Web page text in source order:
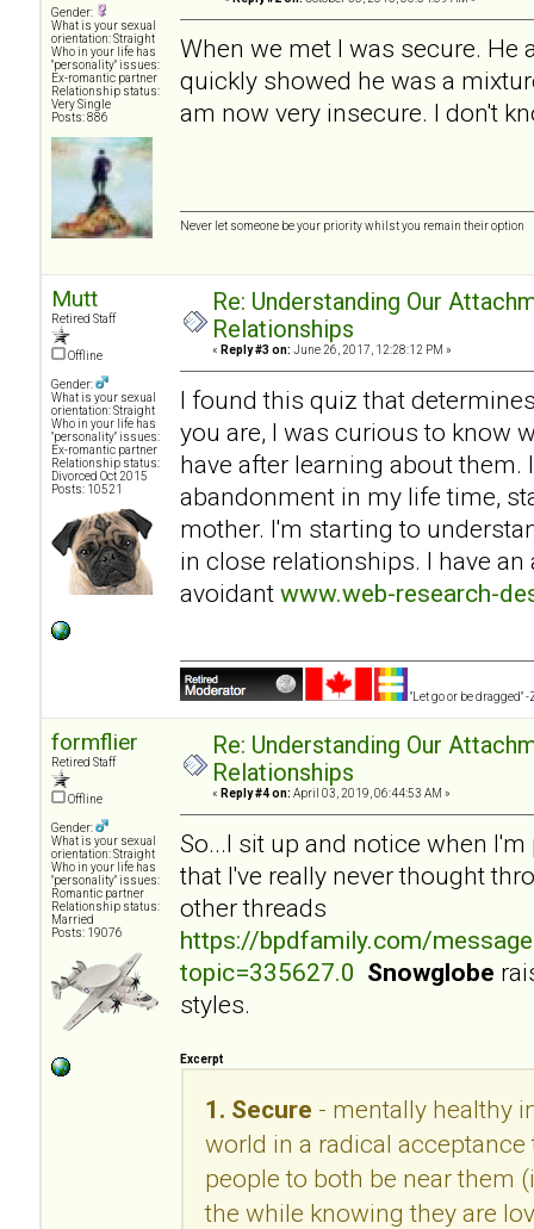
Gender:
What is your sexual
orientation: Straight
Who in your life has
"personality" issues:
Ex-romantic partner
Relationship status:
Very Single
Posts: 886
When we met I was secure. He
quickly showed he was a
am now very insecure. I don't
Never let someone be your priority whilst you remain their option
Mutt
Retired Staff
Offline
Gender:
What is your sexual
orientation: Straight
Who in your life has
"personality" issues:
Ex-romantic partner
Relationship status:
Divorced Oct 2015
Posts: 10521
Re: Understanding Our
Relationships
« Reply #3 on: June 26, 2017, 12:28:12 PM »
I found this quiz that
you are, I was curious to know
have after learning about them.
abandonment in my life time,
mother. I'm starting to
in close relationships. I have
avoidant www.web-research-
"Let go or be dragged"
formflier
Retired Staff
Offline
Gender:
What is your sexual
orientation: Straight
Who in your life has
"personality" issues:
Romantic partner
Relationship status:
Married
Posts: 19076
Re: Understanding Our
Relationships
« Reply #4 on: April 03, 2019, 06:44:53 AM »
So...I sit up and notice when
that I've really never thought
other threads
https://bpdfamily.com/
topic=335627.0 Snowglobe
styles.
Excerpt
1. Secure - mentally healthy
world in a radical
people to both be near them
the while knowing they are